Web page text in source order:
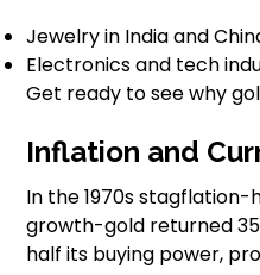
Jewelry in India and
Electronics and tech
Get ready to see why
Inflation and
In the 1970s stagflation-
growth-gold returned
half its buying power,